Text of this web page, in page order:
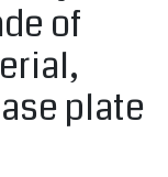
of
plate